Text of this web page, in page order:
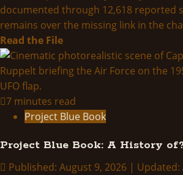
documented through 12,618 reported
remains over the missing link in the
Read the FileRead
more
about
GRUDGE/BLUE
BOOK
7 minutes read
Project Blue Book
Project Blue Book: A History
Published: August 9, 2026 | Updated: